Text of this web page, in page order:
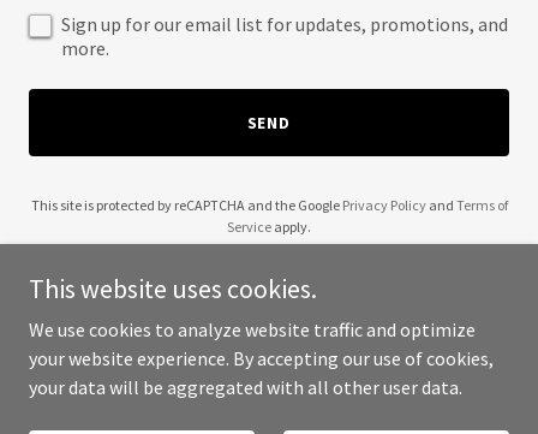
Sign up for our email list for updates, promotions, and
more.
SEND
This site is protected by reCAPTCHA and the Google Privacy Policyand Terms of
Service apply.
Copyright © 2025 Tigerwild Media - All Rights Reserved.
This website uses cookies.
We use cookies to analyze website traffic and optimize
your website experience. By accepting our use of cookies,
your data will be aggregated with all other user data.